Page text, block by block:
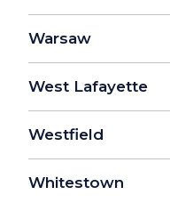
Warsaw
West Lafayette
Westfield
Whitestown